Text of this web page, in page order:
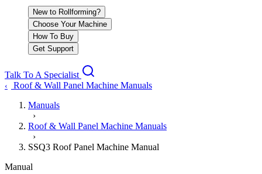
New to Rollforming?
Choose Your Machine
How To Buy
Get Support
Talk To A Specialist
‹
Roof & Wall Panel Machine Manuals
Manuals
›
Roof & Wall Panel Machine Manuals
›
SSQ3 Roof Panel Machine Manual
Manual